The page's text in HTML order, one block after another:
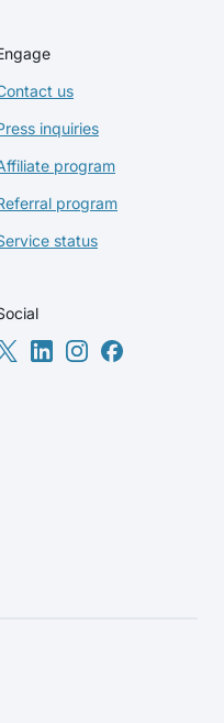
us
inquiries
program
program
status